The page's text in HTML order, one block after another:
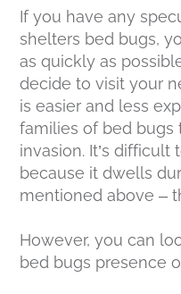
If you have any
shelters bed bugs,
as quickly as
decide to visit your
is easier and less
families of bed
invasion. It’s
because it dwells
mentioned above –
However, you can
bed bugs presence